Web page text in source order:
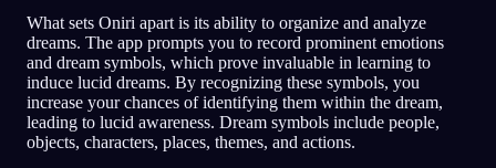
What sets Oniri apart is its ability to organize and analyze
dreams. The app prompts you to record prominent emotions
and dream symbols, which prove invaluable in learning to
induce lucid dreams. By recognizing these symbols, you
increase your chances of identifying them within the dream,
leading to lucid awareness. Dream symbols include people,
objects, characters, places, themes, and actions.